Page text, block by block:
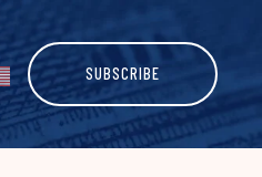
SUBSCRIBE